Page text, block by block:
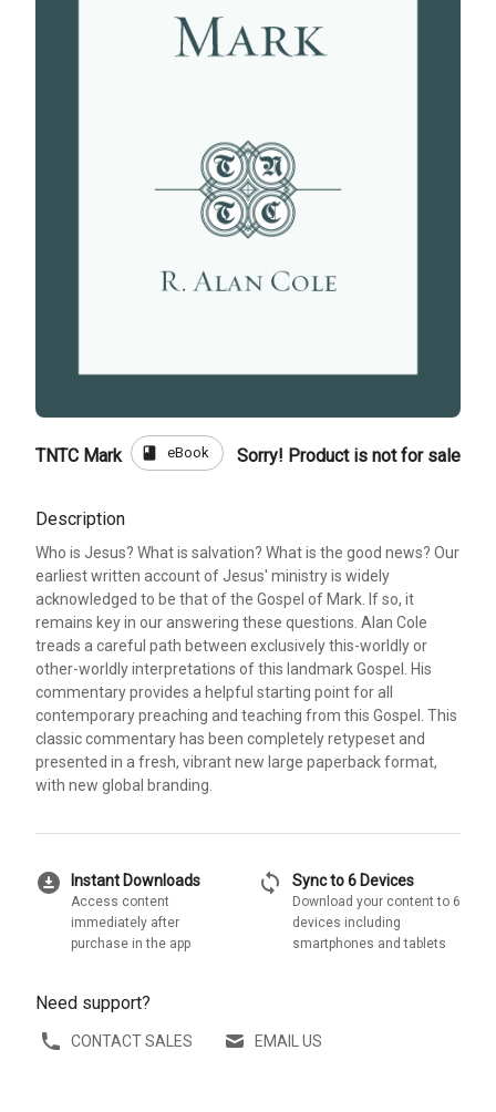
TNTC Mark book eBook Sorry! Product is not for sale
Description
Who is Jesus? What is salvation? What is the good news? Our
earliest written account of Jesus' ministry is widely
acknowledged to be that of the Gospel of Mark. If so, it
remains key in our answering these questions. Alan Cole
treads a careful path between exclusively this-worldly or
other-worldly interpretations of this landmark Gospel. His
commentary provides a helpful starting point for all
contemporary preaching and teaching from this Gospel. This
classic commentary has been completely retypeset and
presented in a fresh, vibrant new large paperback format,
with new global branding.
download_for_offline Instant Downloads
Access content
immediately after
purchase in the app
sync Sync to 6 Devices
Download your content to 6
devices including
smartphones and tablets
Need support?
CONTACT SALES EMAIL US